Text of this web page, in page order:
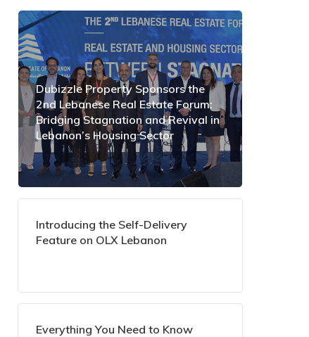
Dubizzle Property Sponsors the
2nd Lebanese Real Estate Forum:
Bridging Stagnation and Revival in
Lebanon’s Housing Sector
Introducing the Self-Delivery
Feature on OLX Lebanon
Everything You Need to Know